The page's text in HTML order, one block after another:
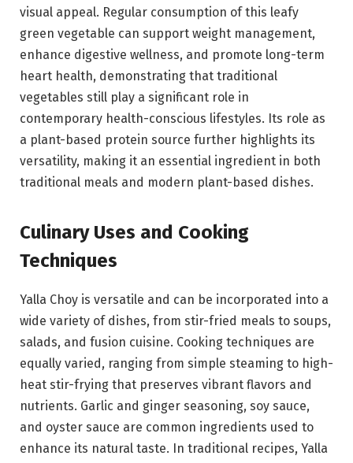
visual appeal. Regular consumption of this leafy
green vegetable can support weight management,
enhance digestive wellness, and promote long-term
heart health, demonstrating that traditional
vegetables still play a significant role in
contemporary health-conscious lifestyles. Its role as
a plant-based protein source further highlights its
versatility, making it an essential ingredient in both
traditional meals and modern plant-based dishes.
Culinary Uses and Cooking
Techniques
Yalla Choy is versatile and can be incorporated into a
wide variety of dishes, from stir-fried meals to soups,
salads, and fusion cuisine. Cooking techniques are
equally varied, ranging from simple steaming to high-
heat stir-frying that preserves vibrant flavors and
nutrients. Garlic and ginger seasoning, soy sauce,
and oyster sauce are common ingredients used to
enhance its natural taste. In traditional recipes, Yalla